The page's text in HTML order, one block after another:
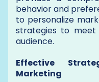
behavior and
to personalize
strategies to
audience.
Effective
Marketing